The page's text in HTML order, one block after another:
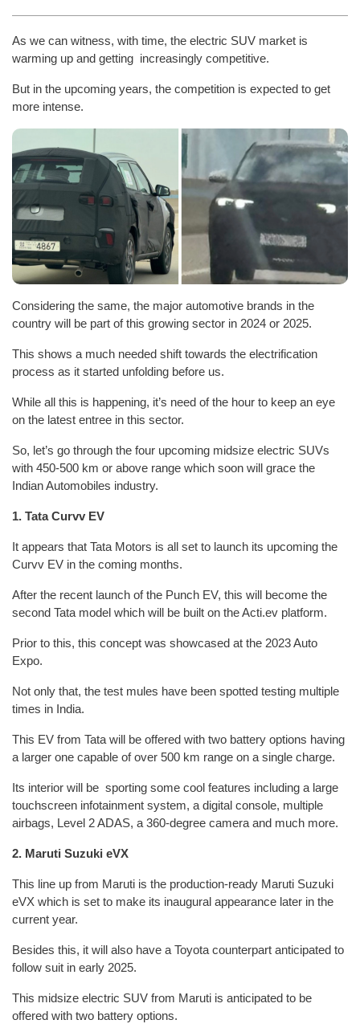
As we can witness, with time, the electric SUV market is
warming up and getting increasingly competitive.
But in the upcoming years, the competition is expected to get
more intense.
Considering the same, the major automotive brands in the
country will be part of this growing sector in 2024 or 2025.
This shows a much needed shift towards the electrification
process as it started unfolding before us.
While all this is happening, it’s need of the hour to keep an eye
on the latest entree in this sector.
So, let’s go through the four upcoming midsize electric SUVs
with 450-500 km or above range which soon will grace the
Indian Automobiles industry.
1. Tata Curvv EV
It appears that Tata Motors is all set to launch its upcoming the
Curvv EV in the coming months.
After the recent launch of the Punch EV, this will become the
second Tata model which will be built on the Acti.ev platform.
Prior to this, this concept was showcased at the 2023 Auto
Expo.
Not only that, the test mules have been spotted testing multiple
times in India.
This EV from Tata will be offered with two battery options having
a larger one capable of over 500 km range on a single charge.
Its interior will be sporting some cool features including a large
touchscreen infotainment system, a digital console, multiple
airbags, Level 2 ADAS, a 360-degree camera and much more.
2. Maruti Suzuki eVX
This line up from Maruti is the production-ready Maruti Suzuki
eVX which is set to make its inaugural appearance later in the
current year.
Besides this, it will also have a Toyota counterpart anticipated to
follow suit in early 2025.
This midsize electric SUV from Maruti is anticipated to be
offered with two battery options.